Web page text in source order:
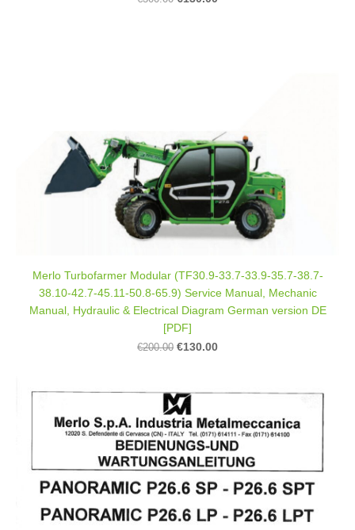
Merlo Turbofarmer Modular (TF30.9-33.7-33.9-35.7-38.7-
38.10-42.7-45.11-50.8-65.9) Service Manual, Mechanic
Manual, Hydraulic & Electrical Diagram German version DE
[PDF]
€200.00 €130.00